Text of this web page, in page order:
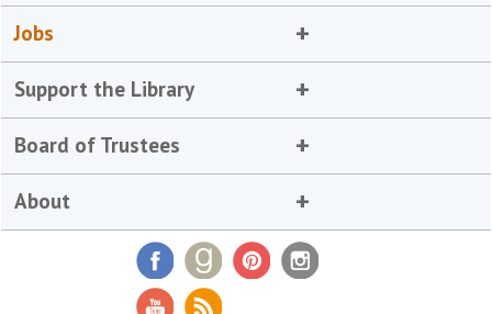
Jobs
Support the Library
Board of Trustees
About